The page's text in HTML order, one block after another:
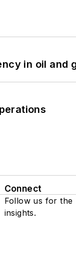
in oil and
Connect
Follow us for the
insights.